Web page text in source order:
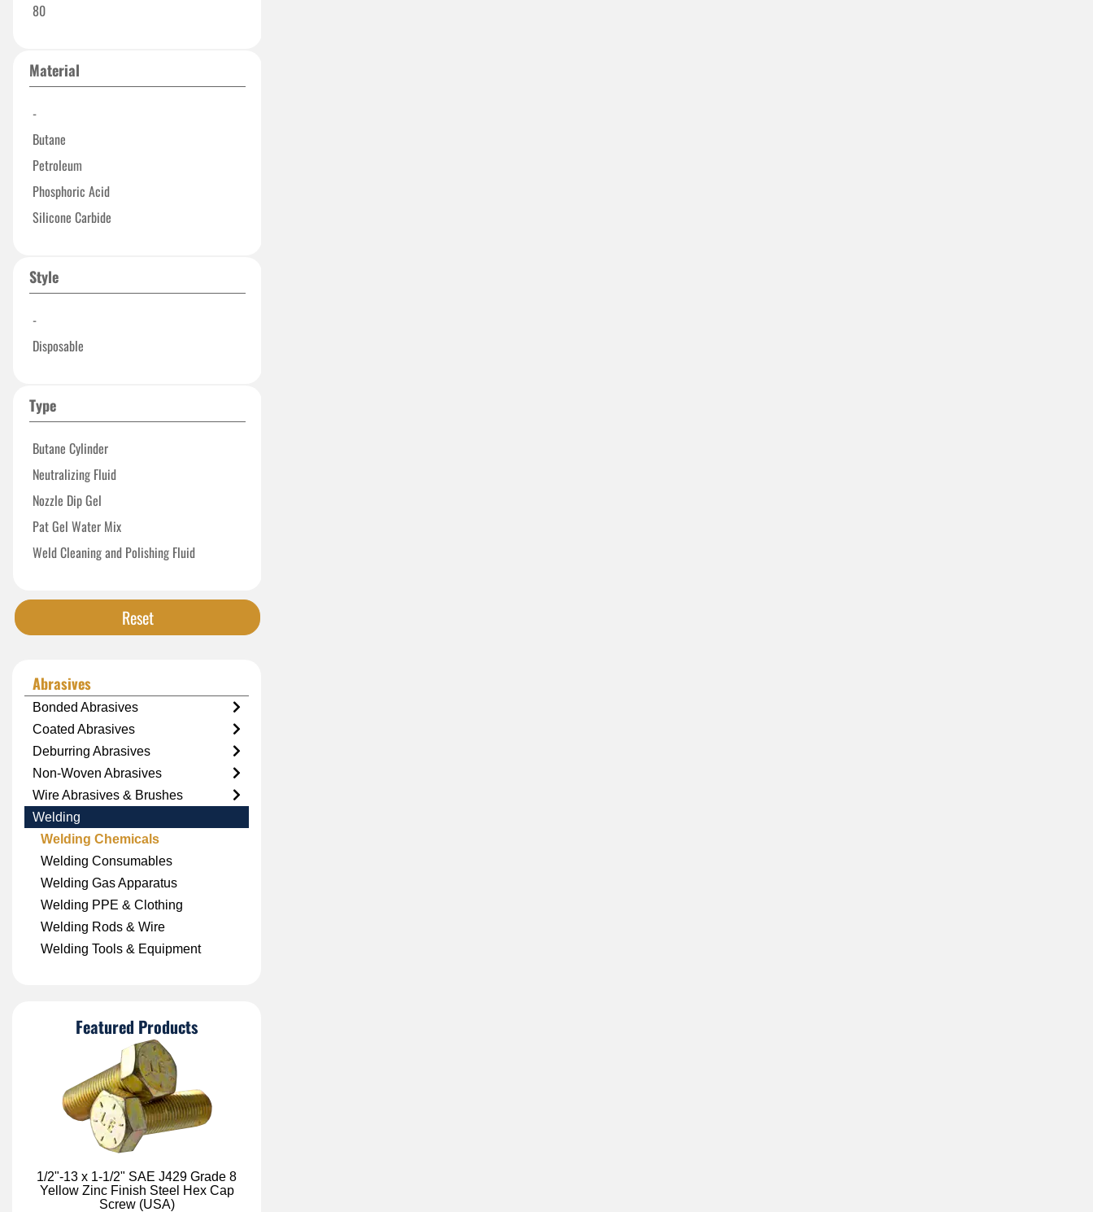
80
Material
-
Butane
Petroleum
Phosphoric Acid
Silicone Carbide
Style
-
Disposable
Type
Butane Cylinder
Neutralizing Fluid
Nozzle Dip Gel
Pat Gel Water Mix
Weld Cleaning and Polishing Fluid
Reset
Abrasives
Bonded Abrasives
Coated Abrasives
Deburring Abrasives
Non-Woven Abrasives
Wire Abrasives & Brushes
Welding
Welding Chemicals
Welding Consumables
Welding Gas Apparatus
Welding PPE & Clothing
Welding Rods & Wire
Welding Tools & Equipment
Featured Products
1/2"-13 x 1-1/2" SAE J429 Grade 8
Yellow Zinc Finish Steel Hex Cap
Screw (USA)